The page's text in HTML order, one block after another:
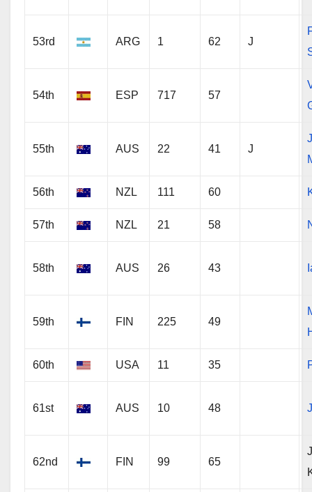
53rd ARG 1 62 J
54th ESP 717 57
55th AUS 22 41 J
56th NZL 111 60
57th NZL 21 58
58th AUS 26 43
59th FIN 225 49
60th USA 11 35
61st AUS 10 48
62nd FIN 99 65